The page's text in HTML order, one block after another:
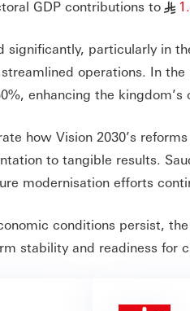
GDP contributions to §
significantly, particularly in
operations. In
enhancing the
how Vision 2030’s
to tangible results.
modernisation efforts
conditions persist,
stability and readiness for